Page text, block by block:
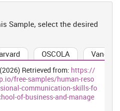
process (Bellanca ed.,
are affected to their performance
competition is arising that
They bot are wont focus
level which is render impact on the
On the other hand they both are
one's and build grouping in their
very useful and very important
Sample, select the desired
OSCOLA
Retrieved from: https://
free-samples/human-reso
communication-skills-fo
of-business-and-manage